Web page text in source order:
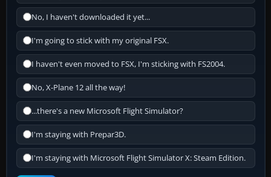
No, I haven't downloaded it yet...
I'm going to stick with my original FSX.
I haven't even moved to FSX, I'm sticking with FS2004.
No, X-Plane 12 all the way!
...there's a new Microsoft Flight Simulator?
I'm staying with Prepar3D.
I'm staying with Microsoft Flight Simulator X: Steam Edition.